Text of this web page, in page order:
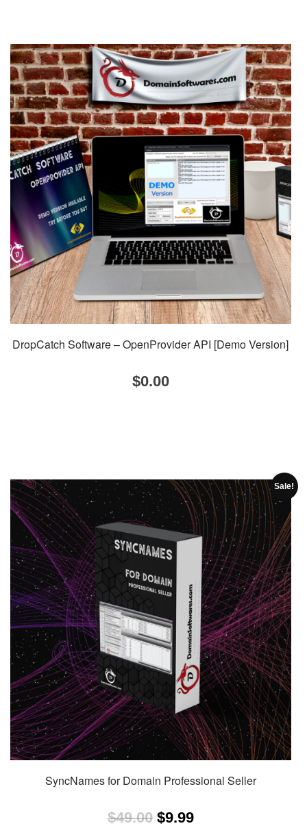
DropCatch Software – OpenProvider API [Demo Version]
$0.00
Sale!
SyncNames for Domain Professional Seller
$49.00 Original
$9.99Current